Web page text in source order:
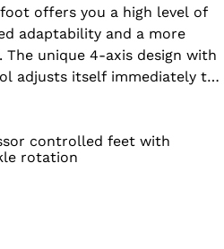
offers you a high level of
adaptability and a more
unique 4-axis design with
adjusts itself immediately to
controlled feet with
rotation